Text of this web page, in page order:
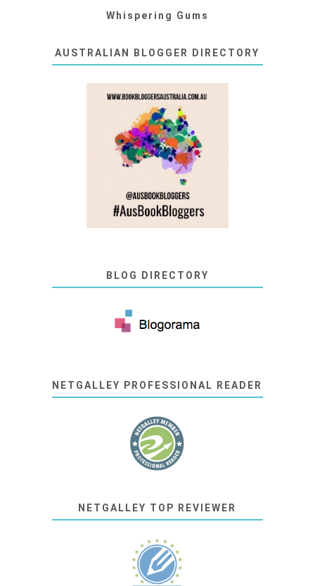
Whispering Gums
AUSTRALIAN BLOGGER DIRECTORY
BLOG DIRECTORY
NETGALLEY PROFESSIONAL READER
NETGALLEY TOP REVIEWER